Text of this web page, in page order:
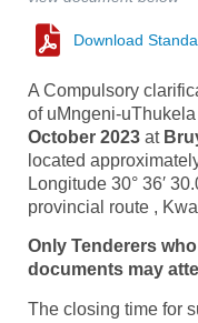
Download
A Compulsory
of uMngeni-
October 2023 at
located
Longitude 30° 36′
provincial route ,
Only Tenderers
documents may
The closing time for